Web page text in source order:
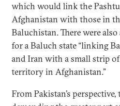
which would link the
Afghanistan with those in
Baluchistan. There were
for a Baluch state “linking
and Iran with a small strip
territory in Afghanistan.”
From Pakistan’s